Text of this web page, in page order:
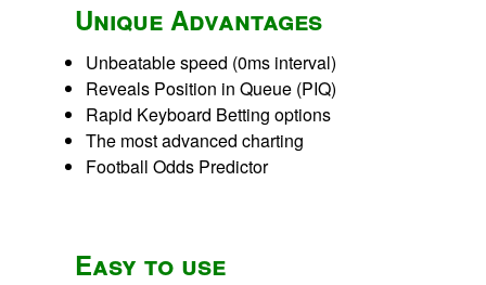
Unique Advantages
Unbeatable speed (0ms interval)
Reveals Position in Queue (PIQ)
Rapid Keyboard Betting options
The most advanced charting
Football Odds Predictor
Easy to use